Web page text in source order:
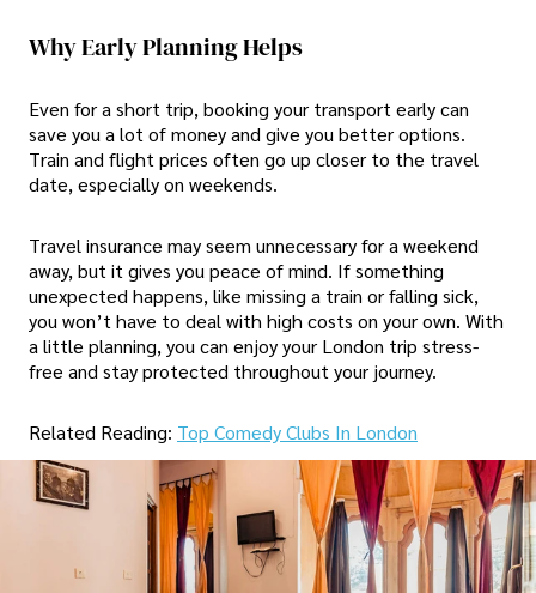
Why Early Planning Helps
Even for a short trip, booking your transport early can
save you a lot of money and give you better options.
Train and flight prices often go up closer to the travel
date, especially on weekends.
Travel insurance may seem unnecessary for a weekend
away, but it gives you peace of mind. If something
unexpected happens, like missing a train or falling sick,
you won’t have to deal with high costs on your own. With
a little planning, you can enjoy your London trip stress-
free and stay protected throughout your journey.
Related Reading: Top Comedy Clubs In London